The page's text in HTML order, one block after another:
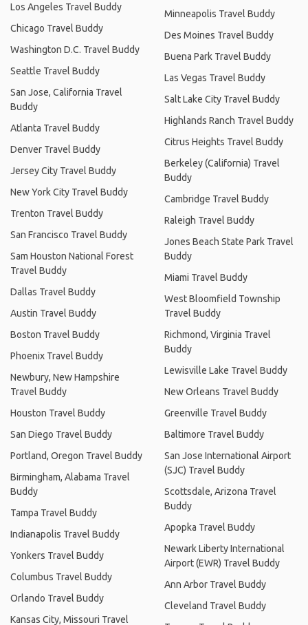
Los Angeles Travel Buddy
Chicago Travel Buddy
Washington D.C. Travel Buddy
Seattle Travel Buddy
San Jose, California Travel
Buddy
Atlanta Travel Buddy
Denver Travel Buddy
Jersey City Travel Buddy
New York City Travel Buddy
Trenton Travel Buddy
San Francisco Travel Buddy
Sam Houston National Forest
Travel Buddy
Dallas Travel Buddy
Austin Travel Buddy
Boston Travel Buddy
Phoenix Travel Buddy
Newbury, New Hampshire
Travel Buddy
Houston Travel Buddy
San Diego Travel Buddy
Portland, Oregon Travel Buddy
Birmingham, Alabama Travel
Buddy
Tampa Travel Buddy
Indianapolis Travel Buddy
Yonkers Travel Buddy
Columbus Travel Buddy
Orlando Travel Buddy
Kansas City, Missouri Travel
Minneapolis Travel Buddy
Des Moines Travel Buddy
Buena Park Travel Buddy
Las Vegas Travel Buddy
Salt Lake City Travel Buddy
Highlands Ranch Travel Buddy
Citrus Heights Travel Buddy
Berkeley (California) Travel
Buddy
Cambridge Travel Buddy
Raleigh Travel Buddy
Jones Beach State Park Travel
Buddy
Miami Travel Buddy
West Bloomfield Township
Travel Buddy
Richmond, Virginia Travel
Buddy
Lewisville Lake Travel Buddy
New Orleans Travel Buddy
Greenville Travel Buddy
Baltimore Travel Buddy
San Jose International Airport
(SJC) Travel Buddy
Scottsdale, Arizona Travel
Buddy
Apopka Travel Buddy
Newark Liberty International
Airport (EWR) Travel Buddy
Ann Arbor Travel Buddy
Cleveland Travel Buddy